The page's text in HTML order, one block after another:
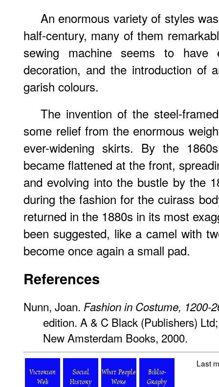
An enormous variety of styles
half-century, many of them
sewing machine seems to have
decoration, and the introduction of
garish colours.
The invention of the steel-
some relief from the enormous
ever-widening skirts. By the
became flattened at the front,
and evolving into the bustle by the
during the fashion for the cuirass
returned in the 1880s in its most
been suggested, like a camel with
become once again a small pad.
References
Nunn, Joan. Fashion in Costume, 1200-
edition. A & C Black (Publishers)
New Amsterdam Books, 2000.
Victorian
Web
Social
History
What People
Wore
Biblio-
Graphy
Last